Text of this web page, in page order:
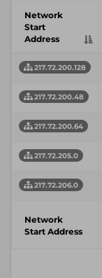
Network
Start
Address
217.72.200.128
217.72.200.48
217.72.200.64
217.72.205.0
217.72.206.0
Network
Start Address